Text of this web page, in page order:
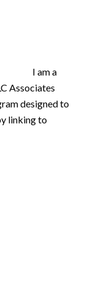
I am a
Associates
designed to
linking to